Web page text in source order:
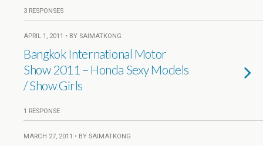
3 RESPONSES
APRIL 1, 2011 • BY SAIMATKONG
Bangkok International Motor
Show 2011 – Honda Sexy Models
/ Show Girls
1 RESPONSE
MARCH 27, 2011 • BY SAIMATKONG